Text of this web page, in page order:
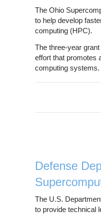
The Ohio
to help develop
computing (HPC).
The three-year
effort that promotes
computing systems.
Defense
The U.S.
to provide technical